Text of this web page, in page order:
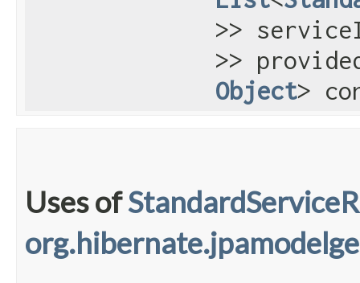
>>
>>
Object>
Uses of